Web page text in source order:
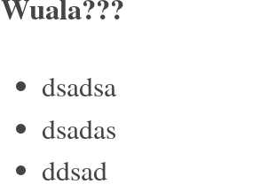
dsadsa
dsadas
ddsad